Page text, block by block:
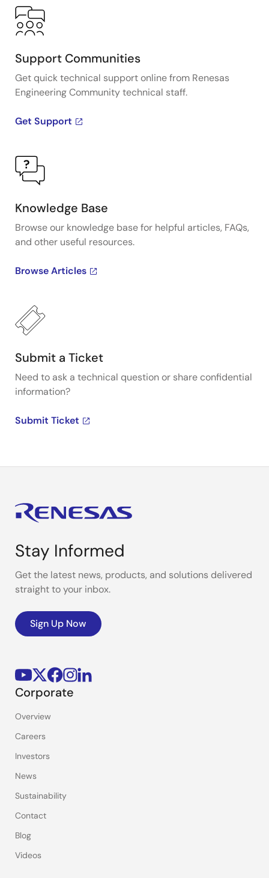
Support Communities
Get quick technical support online from Renesas
Engineering Community technical staff.
Get Support
Knowledge Base
Browse our knowledge base for helpful articles, FAQs,
and other useful resources.
Browse Articles
Submit a Ticket
Need to ask a technical question or share confidential
information?
Submit Ticket
Stay Informed
Get the latest news, products, and solutions delivered
straight to your inbox.
Sign Up Now
Corporate
Overview
Careers
Investors
News
Sustainability
Contact
Blog
Videos